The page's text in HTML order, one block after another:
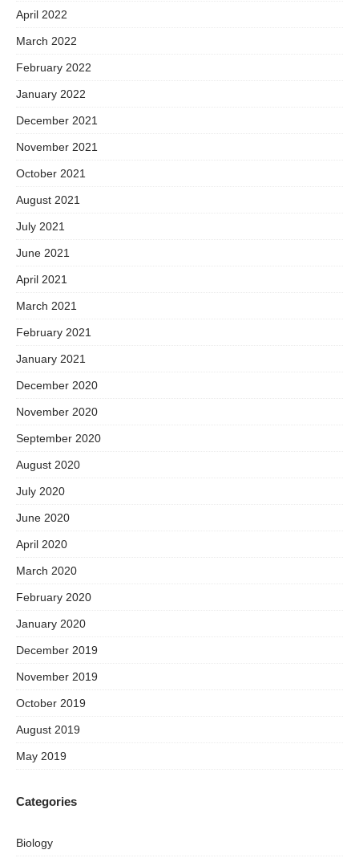
April 2022
March 2022
February 2022
January 2022
December 2021
November 2021
October 2021
August 2021
July 2021
June 2021
April 2021
March 2021
February 2021
January 2021
December 2020
November 2020
September 2020
August 2020
July 2020
June 2020
April 2020
March 2020
February 2020
January 2020
December 2019
November 2019
October 2019
August 2019
May 2019
Categories
Biology